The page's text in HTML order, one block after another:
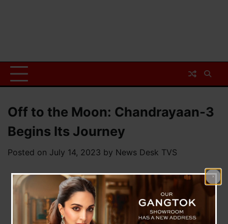
Off to the Moon: Chandrayaan-3
Begins Its Journey
Posted on July 14, 2023 by News Desk TVS